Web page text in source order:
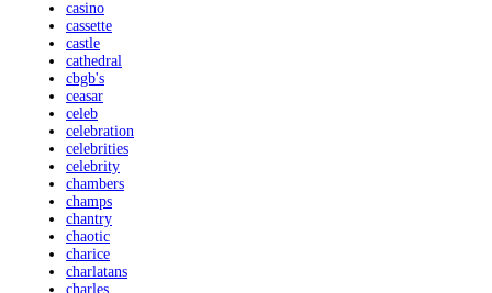
casino
cassette
castle
cathedral
cbgb's
ceasar
celeb
celebration
celebrities
celebrity
chambers
champs
chantry
chaotic
charice
charlatans
charles